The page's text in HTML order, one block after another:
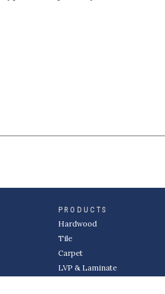
PRODUCTS
Hardwood
Tile
Carpet
LVP & Laminate